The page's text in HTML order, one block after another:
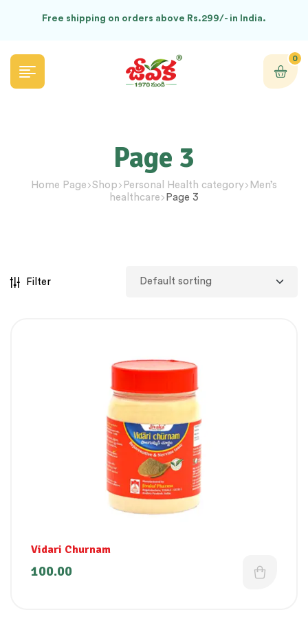
Free shipping on orders above Rs.299/- in India.
0
Page 3
Home Page Shop Personal Health category
Men’s
healthcare
Page 3
Filter
Vidari Churnam
100.00